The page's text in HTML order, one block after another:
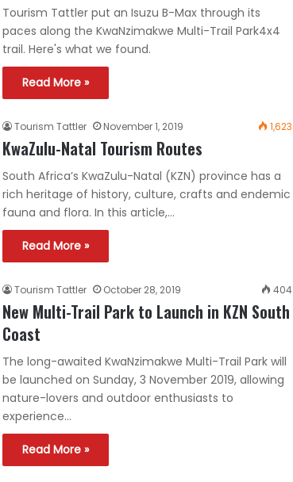
Tourism Tattler put an Isuzu B-Max through its
paces along the KwaNzimakwe Multi-Trail Park4x4
trail. Here's what we found.
Read More »
Tourism Tattler November 1, 2019 1,623
KwaZulu-Natal Tourism Routes
South Africa’s KwaZulu-Natal (KZN) province has a
rich heritage of history, culture, crafts and endemic
fauna and flora. In this article,…
Read More »
Tourism Tattler October 28, 2019 404
New Multi-Trail Park to Launch in KZN South
Coast
The long-awaited KwaNzimakwe Multi-Trail Park will
be launched on Sunday, 3 November 2019, allowing
nature-lovers and outdoor enthusiasts to
experience…
Read More »